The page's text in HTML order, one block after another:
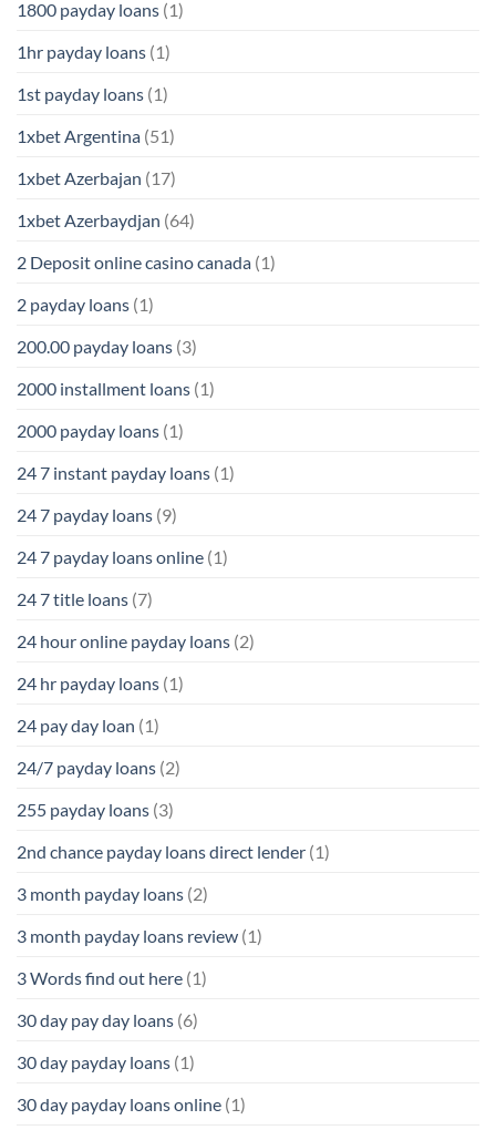
1800 payday loans (1)
1hr payday loans (1)
1st payday loans (1)
1xbet Argentina (51)
1xbet Azerbajan (17)
1xbet Azerbaydjan (64)
2 Deposit online casino canada (1)
2 payday loans (1)
200.00 payday loans (3)
2000 installment loans (1)
2000 payday loans (1)
24 7 instant payday loans (1)
24 7 payday loans (9)
24 7 payday loans online (1)
24 7 title loans (7)
24 hour online payday loans (2)
24 hr payday loans (1)
24 pay day loan (1)
24/7 payday loans (2)
255 payday loans (3)
2nd chance payday loans direct lender (1)
3 month payday loans (2)
3 month payday loans review (1)
3 Words find out here (1)
30 day pay day loans (6)
30 day payday loans (1)
30 day payday loans online (1)